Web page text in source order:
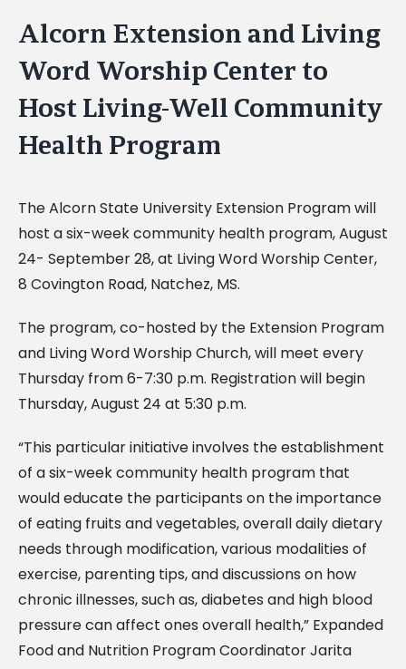
Alcorn Extension and Living
Word Worship Center to
Host Living-Well Community
Health Program
The Alcorn State University Extension Program will
host a six-week community health program, August
24- September 28, at Living Word Worship Center,
8 Covington Road, Natchez, MS.
The program, co-hosted by the Extension Program
and Living Word Worship Church, will meet every
Thursday from 6-7:30 p.m. Registration will begin
Thursday, August 24 at 5:30 p.m.
“This particular initiative involves the establishment
of a six-week community health program that
would educate the participants on the importance
of eating fruits and vegetables, overall daily dietary
needs through modification, various modalities of
exercise, parenting tips, and discussions on how
chronic illnesses, such as, diabetes and high blood
pressure can affect ones overall health,” Expanded
Food and Nutrition Program Coordinator Jarita